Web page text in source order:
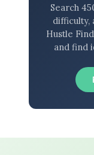
Search
difficulty,
Hustle
and find